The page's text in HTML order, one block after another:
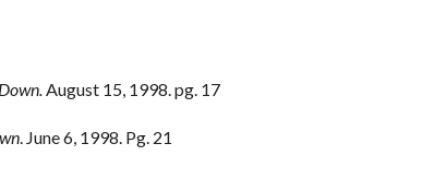
August 15, 1998. pg. 17
. June 6, 1998. Pg. 21